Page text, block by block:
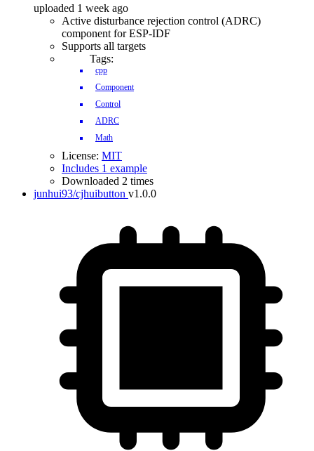
uploaded 1 week ago
Active disturbance rejection control (ADRC)
component for ESP-IDF
Supports all targets
Tags:
cpp
Component
Control
ADRC
Math
License: MIT
Includes 1 example
Downloaded 2 times
junhui93/cjhuibutton v1.0.0